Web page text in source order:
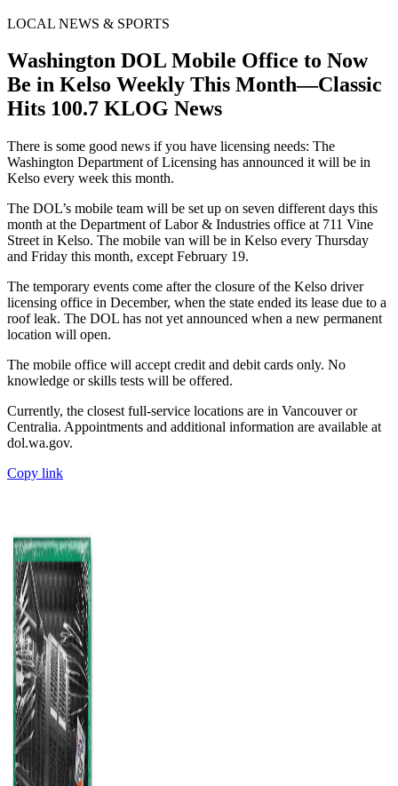
LOCAL NEWS & SPORTS
Washington DOL Mobile Office to Now
Be in Kelso Weekly This Month—Classic
Hits 100.7 KLOG News
There is some good news if you have licensing needs: The
Washington Department of Licensing has announced it will be in
Kelso every week this month.
The DOL’s mobile team will be set up on seven different days this
month at the Department of Labor & Industries office at 711 Vine
Street in Kelso. The mobile van will be in Kelso every Thursday
and Friday this month, except February 19.
The temporary events come after the closure of the Kelso driver
licensing office in December, when the state ended its lease due to a
roof leak. The DOL has not yet announced when a new permanent
location will open.
The mobile office will accept credit and debit cards only. No
knowledge or skills tests will be offered.
Currently, the closest full-service locations are in Vancouver or
Centralia. Appointments and additional information are available at
dol.wa.gov.
Copy link